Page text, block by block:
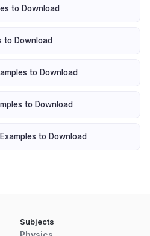
to Download
to Download
to Download
to Download
to Download
Subjects